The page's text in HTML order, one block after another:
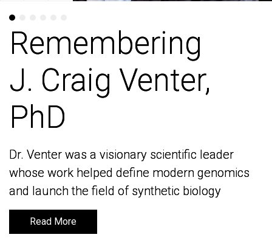
Remembering
J. Craig Venter,
PhD
Dr. Venter was a visionary scientific leader
whose work helped define modern genomics
and launch the field of synthetic biology
Read More
Remembering
J. Craig Venter,
PhD
Dr. Venter was a visionary scientific leader
whose work helped define modern genomics
and launch the field of synthetic biology
Read More